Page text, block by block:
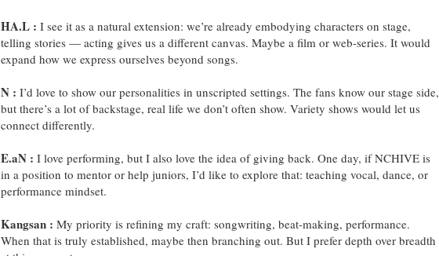
HA.L : I see it as a natural extension: we’re already embodying characters on stage,
telling stories — acting gives us a different canvas. Maybe a film or web-series. It would
expand how we express ourselves beyond songs.
N : I’d love to show our personalities in unscripted settings. The fans know our stage side,
but there’s a lot of backstage, real life we don’t often show. Variety shows would let us
connect differently.
E.aN : I love performing, but I also love the idea of giving back. One day, if NCHIVE is
in a position to mentor or help juniors, I’d like to explore that: teaching vocal, dance, or
performance mindset.
Kangsan : My priority is refining my craft: songwriting, beat-making, performance.
When that is truly established, maybe then branching out. But I prefer depth over breadth